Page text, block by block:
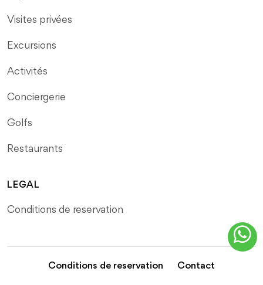
Visites privées
Excursions
Activités
Conciergerie
Golfs
Restaurants
LEGAL
Conditions de reservation
Conditions de reservation Contact